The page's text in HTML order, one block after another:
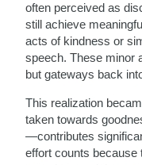
often perceived as
still achieve
acts of kindness or
speech. These minor
but gateways back
This realization
taken towards
—contributes
effort counts because